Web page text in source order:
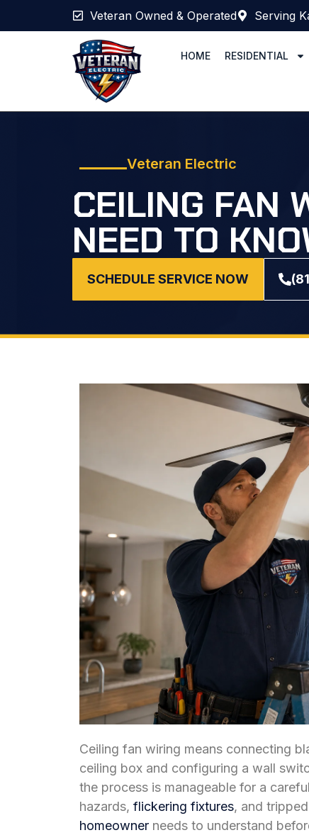
Veteran Owned & Operated Serving
HOME RESIDENTIAL
Veteran Electric
CEILING FAN
NEED TO
SCHEDULE SERVICE NOW
Ceiling fan wiring means connecting
ceiling box and configuring a wall
the process is manageable for a
hazards, flickering fixtures, and
homeowner needs to understand